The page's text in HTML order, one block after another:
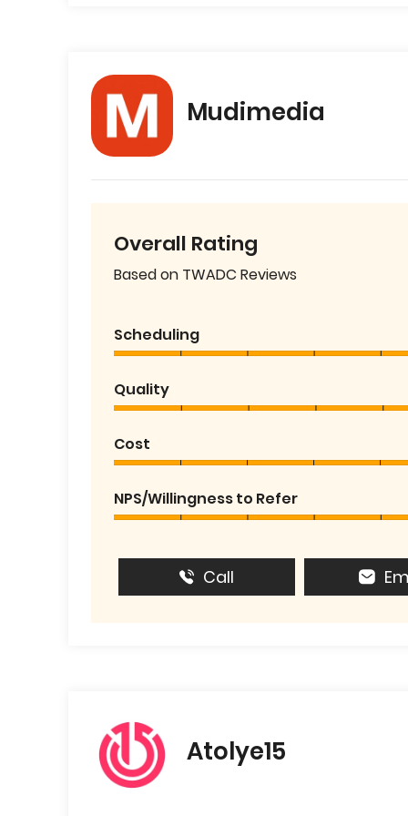
Mudimedia
Overall Rating
Based on TWADC Reviews
Scheduling
Quality
Cost
NPS/Willingness to Refer
Call
Atolye15